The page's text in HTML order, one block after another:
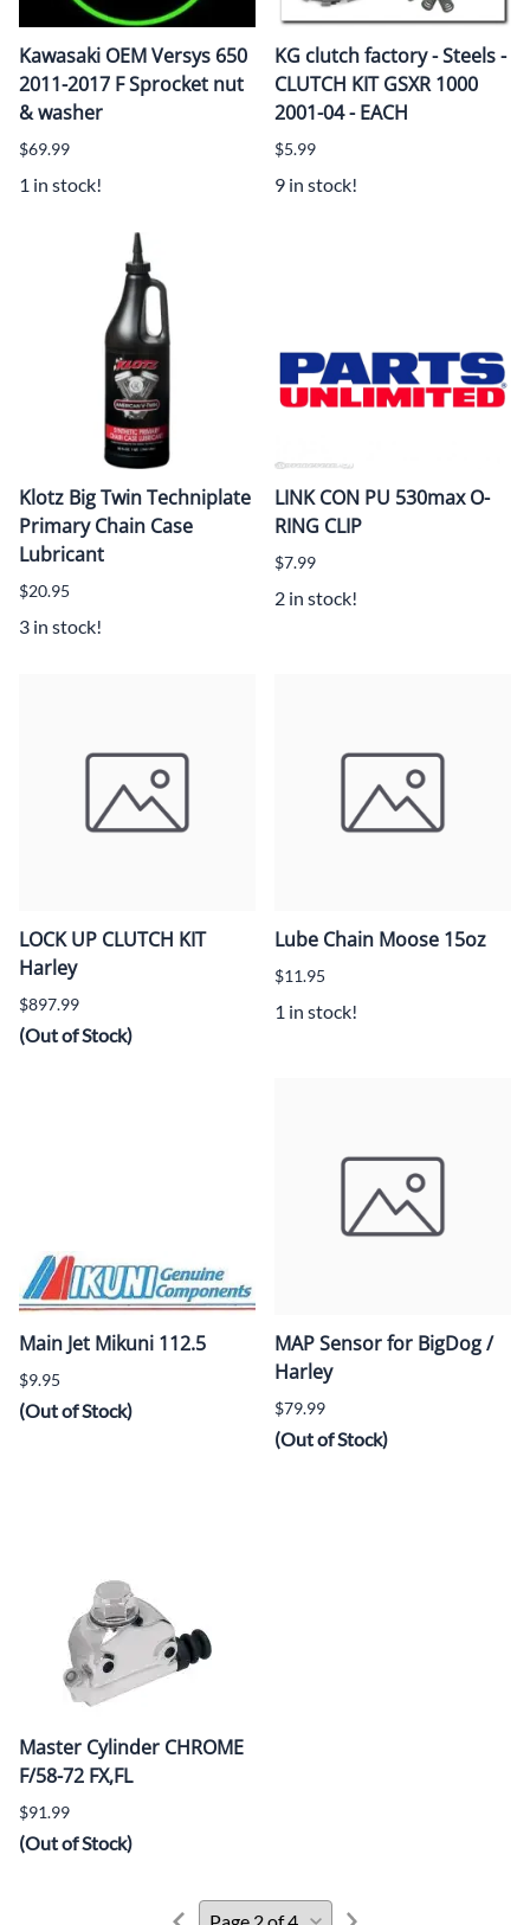
Kawasaki OEM Versys 650
2011-2017 F Sprocket nut
& washer
$69.99
1 in stock!
KG clutch factory - Steels -
CLUTCH KIT GSXR 1000
2001-04 - EACH
$5.99
9 in stock!
Klotz Big Twin Techniplate
Primary Chain Case
Lubricant
$20.95
3 in stock!
LINK CON PU 530max O-
RING CLIP
$7.99
2 in stock!
LOCK UP CLUTCH KIT
Harley
$897.99
(Out of Stock)
Lube Chain Moose 15oz
$11.95
1 in stock!
Main Jet Mikuni 112.5
$9.95
(Out of Stock)
MAP Sensor for BigDog /
Harley
$79.99
(Out of Stock)
Master Cylinder CHROME
F/58-72 FX,FL
$91.99
(Out of Stock)